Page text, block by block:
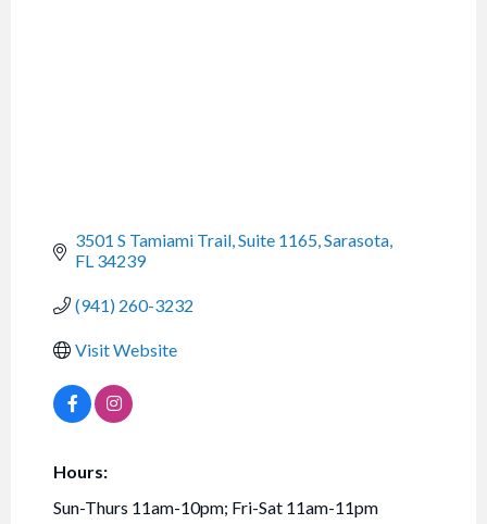
3501 S Tamiami Trail, Suite 1165 Sarasota
FL 34239
(941) 260-3232
Visit Website
Hours:
Sun-Thurs 11am-10pm; Fri-Sat 11am-11pm